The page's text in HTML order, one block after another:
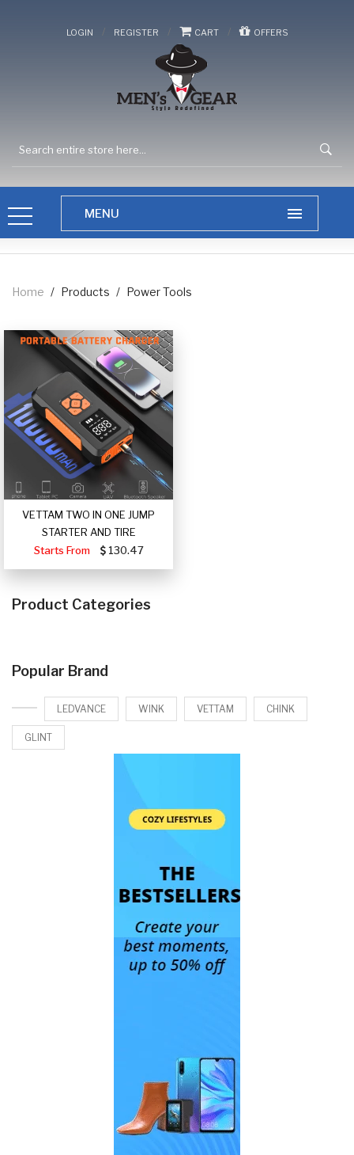
LOGIN / REGISTER / CART / OFFERS
Home / Products / Power Tools
VETTAM TWO IN ONE JUMP
STARTER AND TIRE
Starts From
130.47
Product Categories
Popular Brand
LEDVANCE WINK VETTAM CHINK
GLINT